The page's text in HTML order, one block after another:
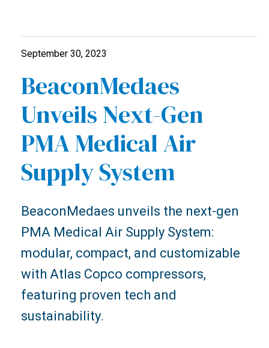
September 30, 2023
BeaconMedaes
Unveils Next-Gen
PMA Medical Air
Supply System
BeaconMedaes unveils the next-gen
PMA Medical Air Supply System:
modular, compact, and customizable
with Atlas Copco compressors,
featuring proven tech and
sustainability.